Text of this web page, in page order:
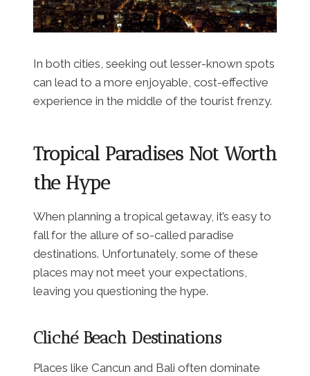
In both cities, seeking out lesser-known spots
can lead to a more enjoyable, cost-effective
experience in the middle of the tourist frenzy.
Tropical Paradises Not Worth
the Hype
When planning a tropical getaway, it’s easy to
fall for the allure of so-called paradise
destinations. Unfortunately, some of these
places may not meet your expectations,
leaving you questioning the hype.
Cliché Beach Destinations
Places like Cancun and Bali often dominate